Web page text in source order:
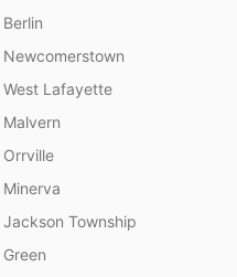
Berlin
Newcomerstown
West Lafayette
Malvern
Orrville
Minerva
Jackson Township
Green